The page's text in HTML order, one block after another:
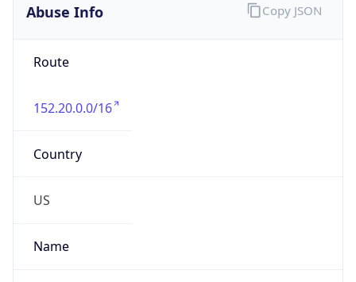
Abuse Info
Route
152.20.0.0/16
Country
US
Name
Copy JSON